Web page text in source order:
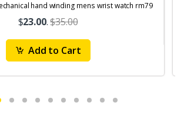
hand winding mens wrist watch rm79
$23.00.$35.00
Add to Cart